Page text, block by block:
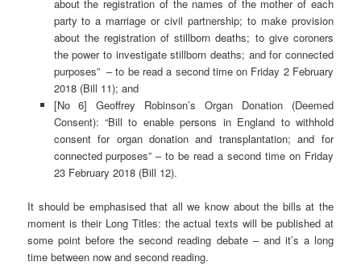
about the registration of the names of the mother of each
party to a marriage or civil partnership; to make provision
about the registration of stillborn deaths; to give coroners
the power to investigate stillborn deaths; and for connected
purposes” – to be read a second time on Friday 2 February
2018 (Bill 11); and
[No 6] Geoffrey Robinson’s Organ Donation (Deemed
Consent): “Bill to enable persons in England to withhold
consent for organ donation and transplantation; and for
connected purposes” – to be read a second time on Friday
23 February 2018 (Bill 12).
It should be emphasised that all we know about the bills at the
moment is their Long Titles: the actual texts will be published at
some point before the second reading debate – and it’s a long
time between now and second reading.